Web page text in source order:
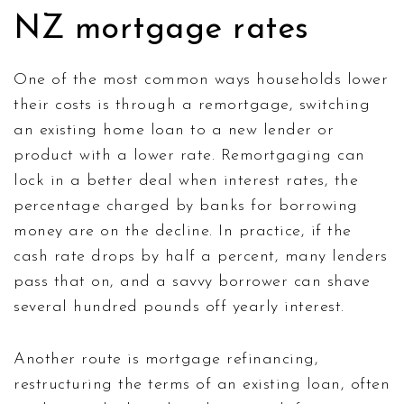
NZ mortgage rates
One of the most common ways households lower
their costs is through a remortgage, switching
an existing home loan to a new lender or
product with a lower rate. Remortgaging can
lock in a better deal when interest rates, the
percentage charged by banks for borrowing
money are on the decline. In practice, if the
cash rate drops by half a percent, many lenders
pass that on, and a savvy borrower can shave
several hundred pounds off yearly interest.
Another route is mortgage refinancing ,
restructuring the terms of an existing loan, often